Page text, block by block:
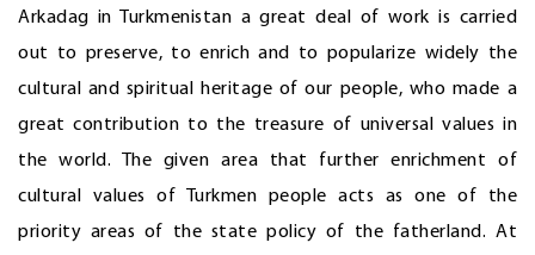
Arkadag in Turkmenistan a great deal of work is carried
out to preserve, to enrich and to popularize widely the
cultural and spiritual heritage of our people, who made a
great contribution to the treasure of universal values in
the world. The given area that further enrichment of
cultural values of Turkmen people acts as one of the
priority areas of the state policy of the fatherland. At